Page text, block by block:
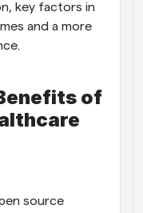
key factors in
and a more
of
source